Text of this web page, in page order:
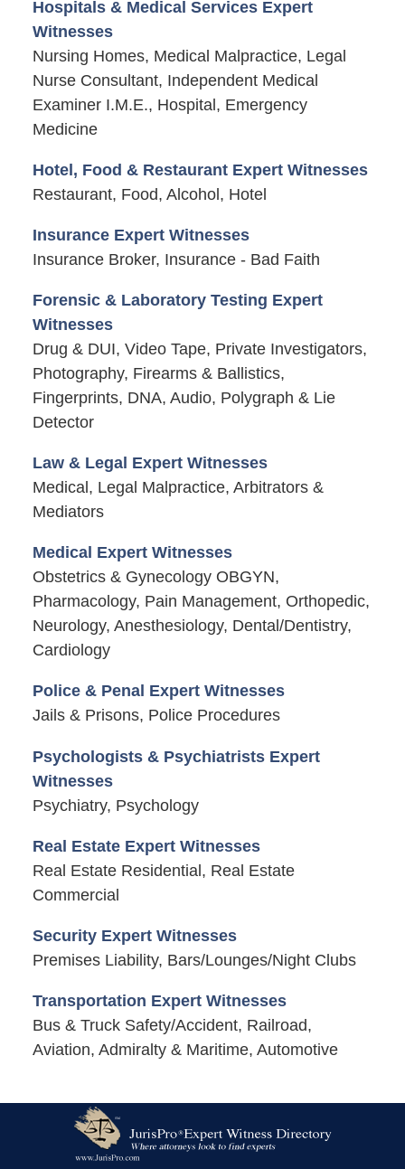
Hospitals & Medical Services Expert
Witnesses
Nursing Homes, Medical Malpractice, Legal
Nurse Consultant, Independent Medical
Examiner I.M.E., Hospital, Emergency
Medicine
Hotel, Food & Restaurant Expert Witnesses
Restaurant, Food, Alcohol, Hotel
Insurance Expert Witnesses
Insurance Broker, Insurance - Bad Faith
Forensic & Laboratory Testing Expert
Witnesses
Drug & DUI, Video Tape, Private Investigators,
Photography, Firearms & Ballistics,
Fingerprints, DNA, Audio, Polygraph & Lie
Detector
Law & Legal Expert Witnesses
Medical, Legal Malpractice, Arbitrators &
Mediators
Medical Expert Witnesses
Obstetrics & Gynecology OBGYN,
Pharmacology, Pain Management, Orthopedic,
Neurology, Anesthesiology, Dental/Dentistry,
Cardiology
Police & Penal Expert Witnesses
Jails & Prisons, Police Procedures
Psychologists & Psychiatrists Expert
Witnesses
Psychiatry, Psychology
Real Estate Expert Witnesses
Real Estate Residential, Real Estate
Commercial
Security Expert Witnesses
Premises Liability, Bars/Lounges/Night Clubs
Transportation Expert Witnesses
Bus & Truck Safety/Accident, Railroad,
Aviation, Admiralty & Maritime, Automotive
Information